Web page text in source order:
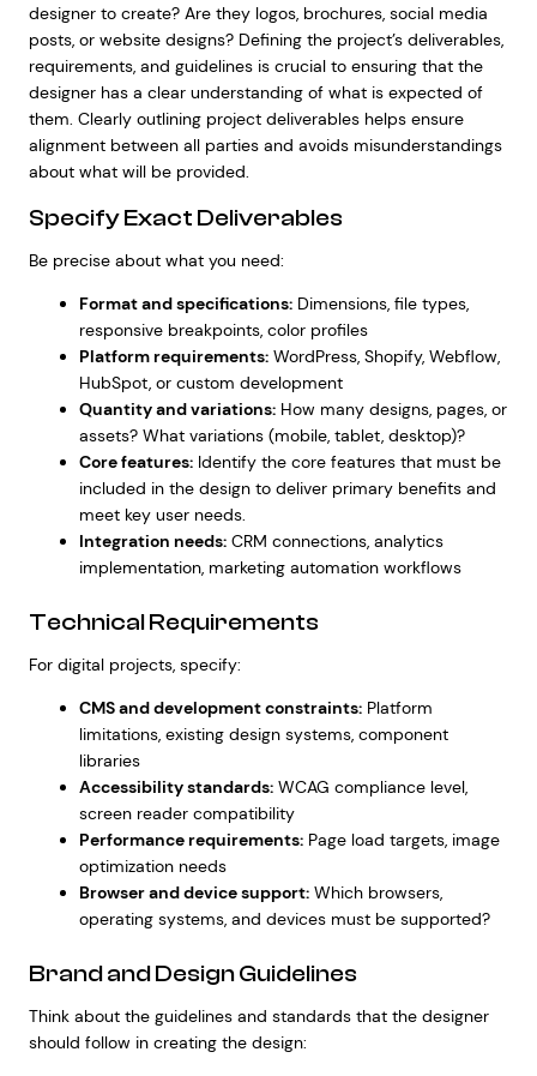
designer to create? Are they logos, brochures, social media
posts, or website designs? Defining the project’s deliverables,
requirements, and guidelines is crucial to ensuring that the
designer has a clear understanding of what is expected of
them. Clearly outlining project deliverables helps ensure
alignment between all parties and avoids misunderstandings
about what will be provided.
Specify Exact Deliverables
Be precise about what you need:
Format and specifications:Dimensions, file types,
responsive breakpoints, color profiles
Platform requirements:WordPress, Shopify, Webflow,
HubSpot, or custom development
Quantity and variations:How many designs, pages, or
assets? What variations (mobile, tablet, desktop)?
Core features:Identify the core featuresthat must be
included in the design to deliver primary benefits and
meet key user needs.
Integration needs:CRM connections, analytics
implementation, marketing automation workflows
Technical Requirements
For digital projects, specify:
CMS and development constraints:Platform
limitations, existing design systems, component
libraries
Accessibility standards:WCAG compliance level,
screen reader compatibility
Performance requirements:Page load targets, image
optimization needs
Browser and device support:Which browsers,
operating systems, and devices must be supported?
Brand and Design Guidelines
Think about the guidelines and standards that the designer
should follow in creating the design: